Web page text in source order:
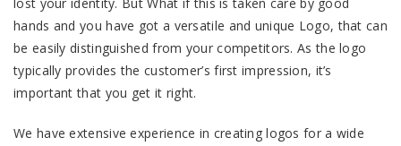
hands and you have got a versatile and unique Logo, that can
be easily distinguished from your competitors. As the logo
typically provides the customer’s first impression, it’s
important that you get it right.
We have extensive experience in creating logos for a wide